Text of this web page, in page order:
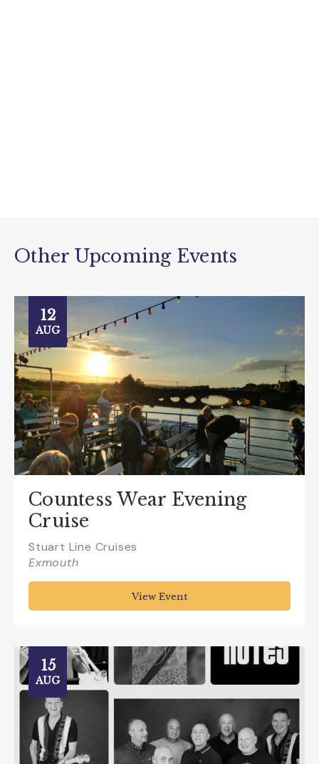
Other Upcoming Events
12
AUG
Countess Wear Evening
Cruise
Stuart Line Cruises
Exmouth
View Event
15
AUG